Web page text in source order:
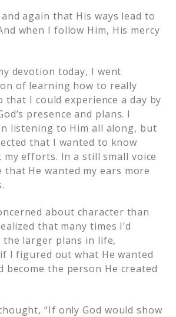
and again that His ways lead to
when I follow Him, His mercy
devotion today, I went
of learning how to really
that I could experience a day by
presence and plans. I
listening to Him all along, but
that I wanted to know
efforts. In a still small voice
that He wanted my ears more
about character than
that many times I’d
larger plans in life,
I figured out what He wanted
become the person He created
“If only God would show